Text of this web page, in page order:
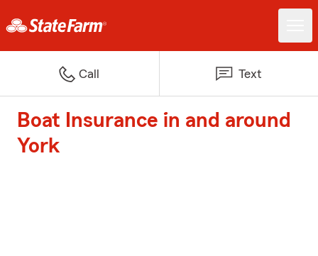
Call Text
Boat Insurance in and around
York